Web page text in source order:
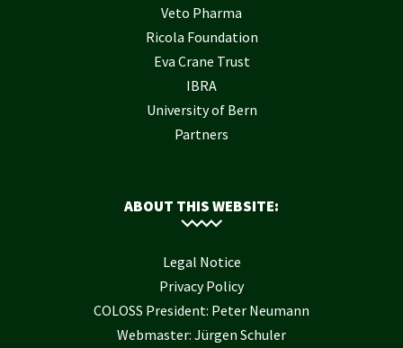
Veto Pharma
Ricola Foundation
Eva Crane Trust
IBRA
University of Bern
Partners
ABOUT THIS WEBSITE:
Legal Notice
Privacy Policy
COLOSS President: Peter Neumann
Webmaster: Jürgen Schuler